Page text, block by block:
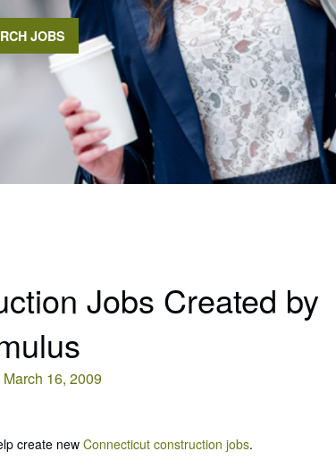
JOBS
Jobs Created by
16, 2009
create new Connecticut construction jobs.